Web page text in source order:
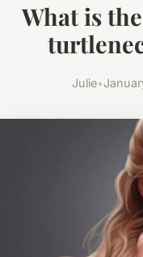
What is
Julie•